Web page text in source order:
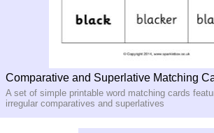
Comparative and Superlative Matching
A set of simple printable word matching cards
irregular comparatives and superlatives